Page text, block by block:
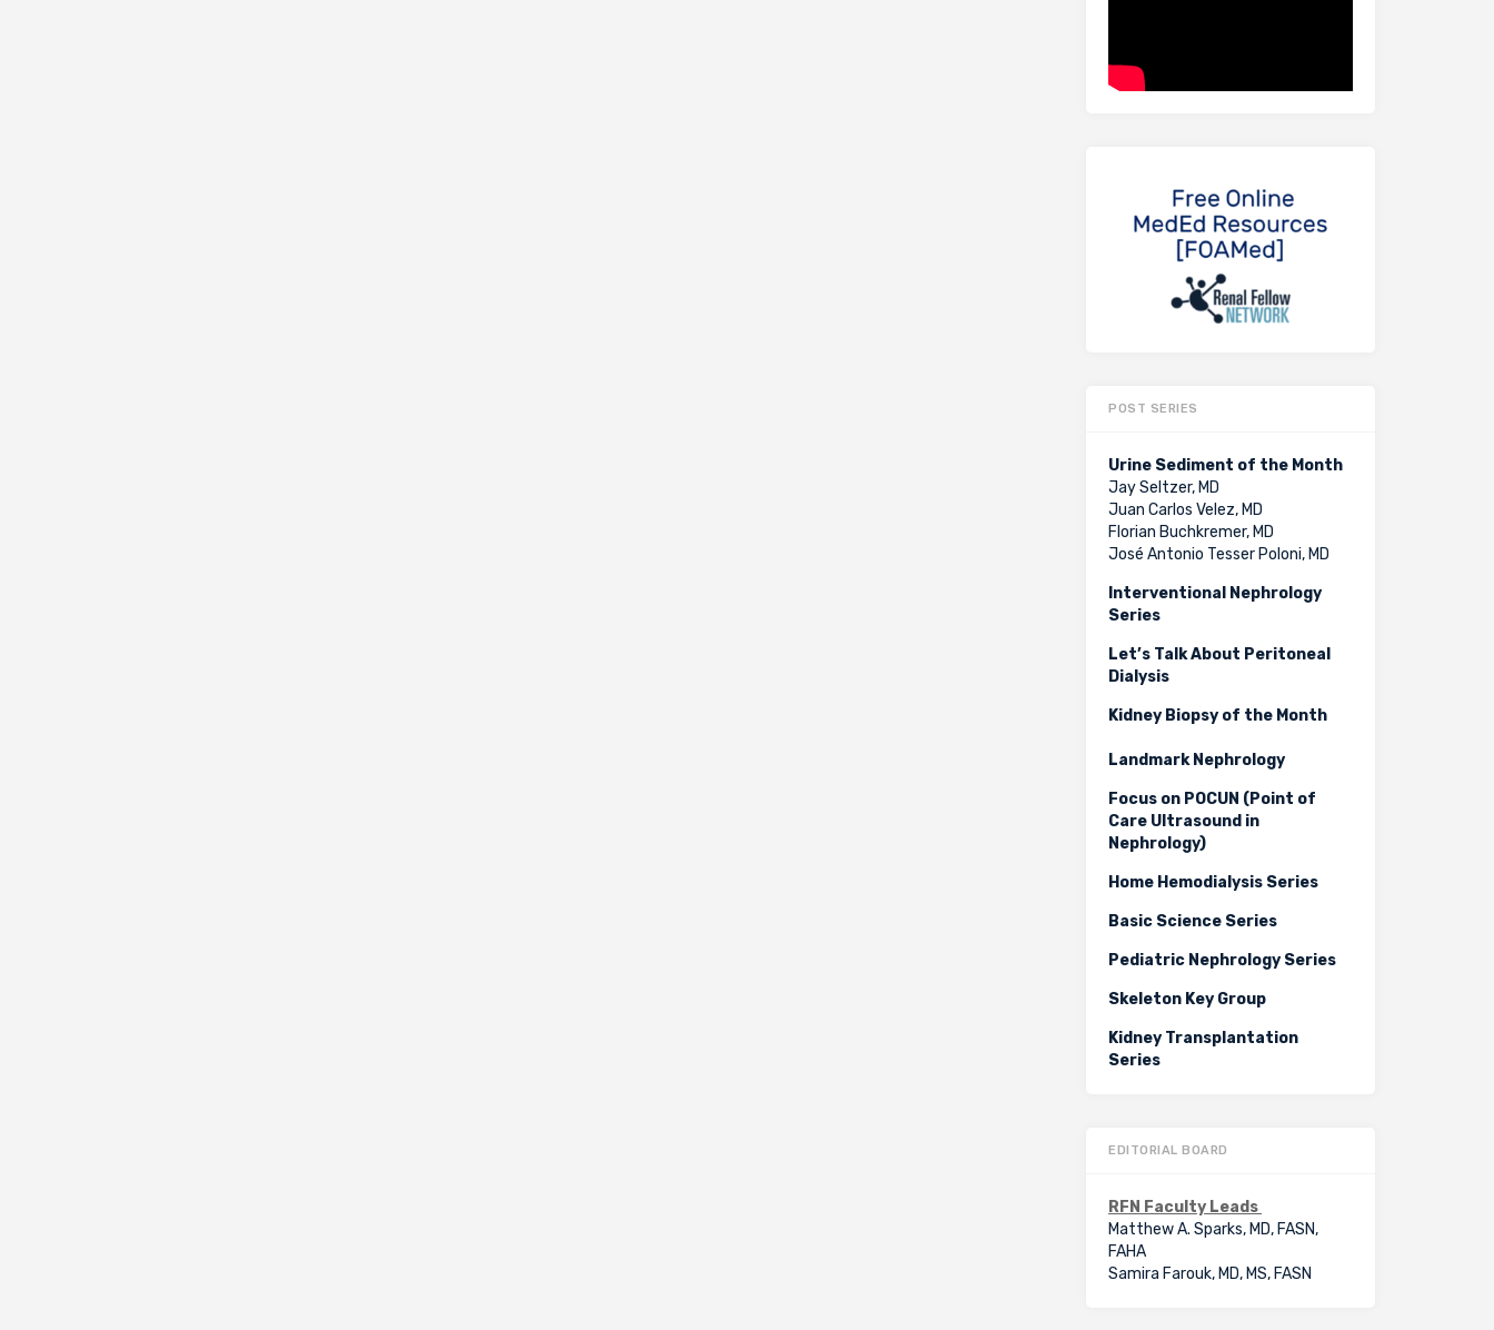
POST SERIES
Urine Sediment of the Month
Jay Seltzer, MD
Juan Carlos Velez, MD
Florian Buchkremer, MD
José Antonio Tesser Poloni, MD
Interventional Nephrology
Series
Let’s Talk About Peritoneal
Dialysis
Kidney Biopsy of the Month
Landmark Nephrology
Focus on POCUN (Point of
Care Ultrasound in
Nephrology)
Home Hemodialysis Series
Basic Science Series
Pediatric Nephrology Series
Skeleton Key Group
Kidney Transplantation
Series
EDITORIAL BOARD
RFN Faculty Leads
Matthew A. Sparks, MD, FASN,
FAHA
Samira Farouk, MD, MS, FASN